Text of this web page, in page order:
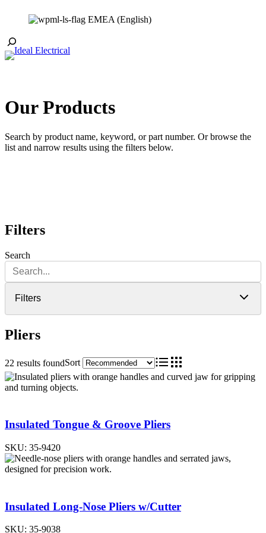
EMEA (English)
Toggle
Search
Our Products
Search by product name, keyword, or part number. Or browse the
list and narrow results using the filters below.
Filters
Search
Filters
Pliers
22 results foundSort List Grid
Insulated Tongue & Groove Pliers
SKU: 35-9420
Insulated Long-Nose Pliers w/Cutter
SKU: 35-9038